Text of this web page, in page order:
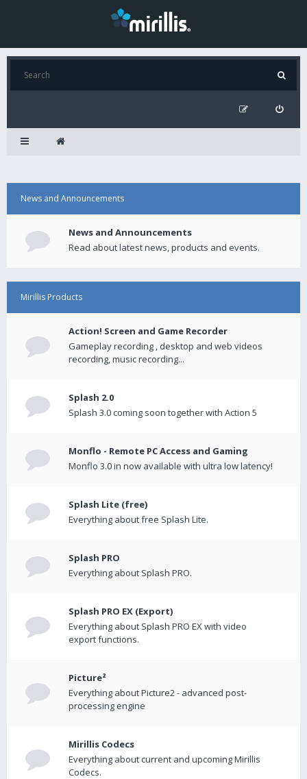
News and Announcements
News and Announcements
Read about latest news, products and events.
Mirillis Products
Action! Screen and Game Recorder
Gameplay recording , desktop and web videos
recording, music recording...
Splash 2.0
Splash 3.0 coming soon together with Action 5
Monflo - Remote PC Access and Gaming
Monflo 3.0 in now available with ultra low latency!
Splash Lite (free)
Everything about free Splash Lite.
Splash PRO
Everything about Splash PRO.
Splash PRO EX (Export)
Everything about Splash PRO EX with video
export functions.
Picture²
Everything about Picture2 - advanced post-
processing engine
Mirillis Codecs
Everything about current and upcoming Mirillis
Codecs.